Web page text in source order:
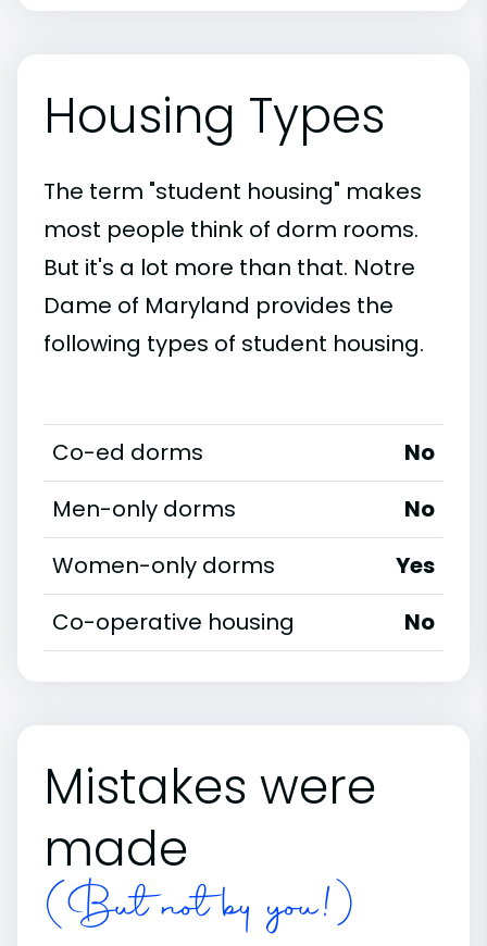
Housing Types
The term "student housing" makes
most people think of dorm rooms.
But it's a lot more than that. Notre
Dame of Maryland provides the
following types of student housing.
Co-ed dorms
No
Men-only dorms
No
Women-only dorms
Yes
Co-operative housing
No
Mistakes were
made
(But not by you!)